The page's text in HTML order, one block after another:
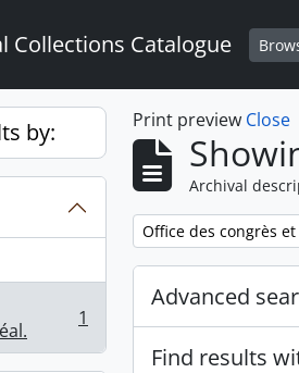
Collections Catalogue
by:
1
Print preview Close
Archival
Remove filter:
Office des congrès
Advanced
Find results